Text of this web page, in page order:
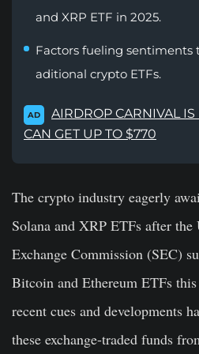
and XRP ETF in 2025.
Factors fueling sentiments
aditional crypto ETFs.
AD
AIRDROP CARNIVAL
CAN GET UP TO $770
The crypto industry eagerly
Solana and XRP ETFs after the
Exchange Commission (SEC)
Bitcoin and Ethereum ETFs
recent cues and developments
these exchange-traded funds